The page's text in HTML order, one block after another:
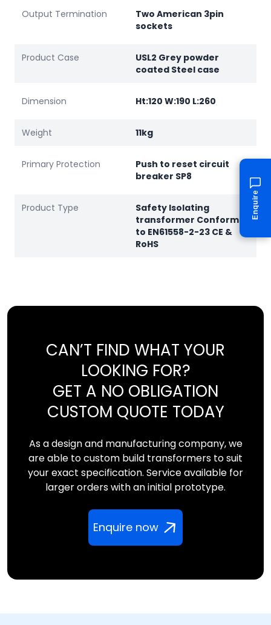
Output Termination
Two American 3pin
sockets
Product Case
USL2 Grey powder
coated Steel case
Dimension Ht:120 W:190 L:260
Weight 11kg
Primary Protection
Push to reset circuit
breaker SP8
Product Type
Safety Isolating
transformer Conforms
to EN61558-2-23 CE &
RoHS
CAN’T FIND WHAT YOUR
LOOKING FOR?
GET A NO OBLIGATION
CUSTOM QUOTE TODAY
As a design and manufacturing company, we
are able to custom build transformers to suit
your exact specification. Service available for
larger orders with an initial prototype.
Enquire now
Enquire